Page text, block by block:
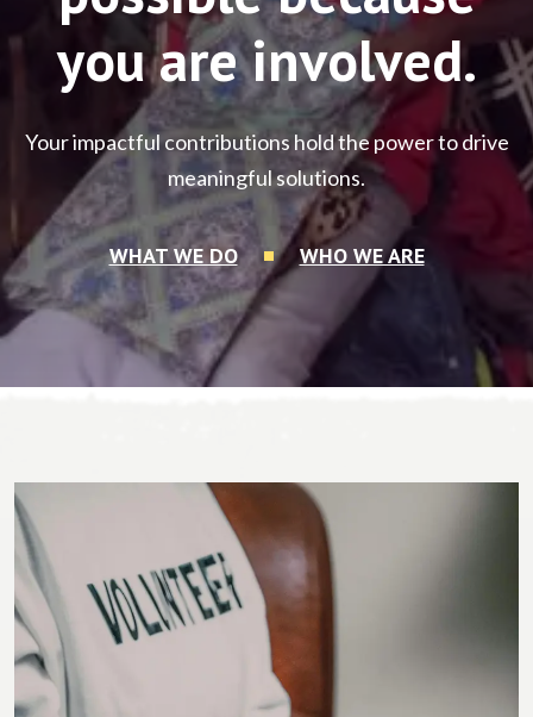
you are involved.
Your impactful contributions hold the power to drive
meaningful solutions.
WHAT WE DO WHO WE ARE